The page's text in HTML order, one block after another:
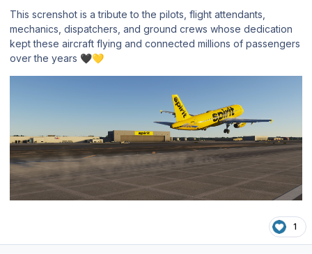
This screnshot is a tribute to the pilots, flight attendants,
mechanics, dispatchers, and ground crews whose dedication
kept these aircraft flying and connected millions of passengers
over the years 🖤💛
1